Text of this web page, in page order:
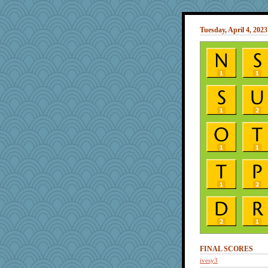
Tuesday, April 4, 2023
FINAL SCORES
ivesy3